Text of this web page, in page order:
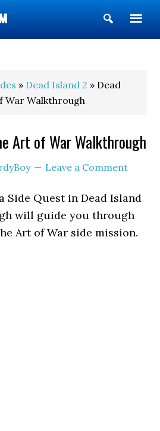
Show
Search
» Dead Island 2 » Dead
War Walkthrough
Art of War Walkthrough
Leave a Comment
Side Quest in Dead Island
will guide you through
Art of War side mission.